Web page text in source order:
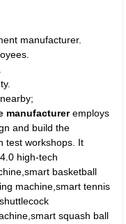
manufacturer.
manufactureremploys
and build the
test workshops. It
high-tech
basketball
machine,smart tennis
squash ball